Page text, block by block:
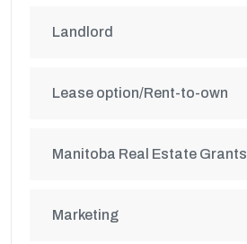
Landlord
Lease option/Rent-to-own
Manitoba Real Estate Grants
Marketing